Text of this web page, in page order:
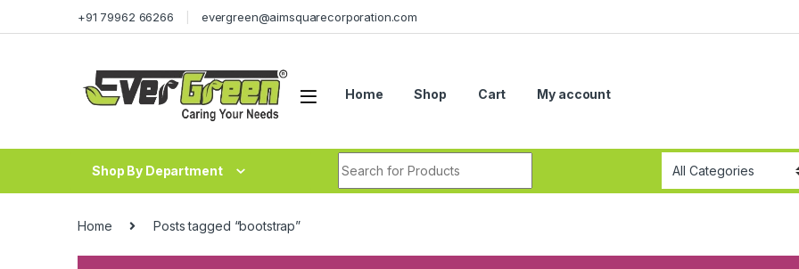
+91 79962 66266 evergreen@aimsquarecorporation.com
Home Shop Cart My account
Shop By Department
Home Posts tagged “bootstrap”